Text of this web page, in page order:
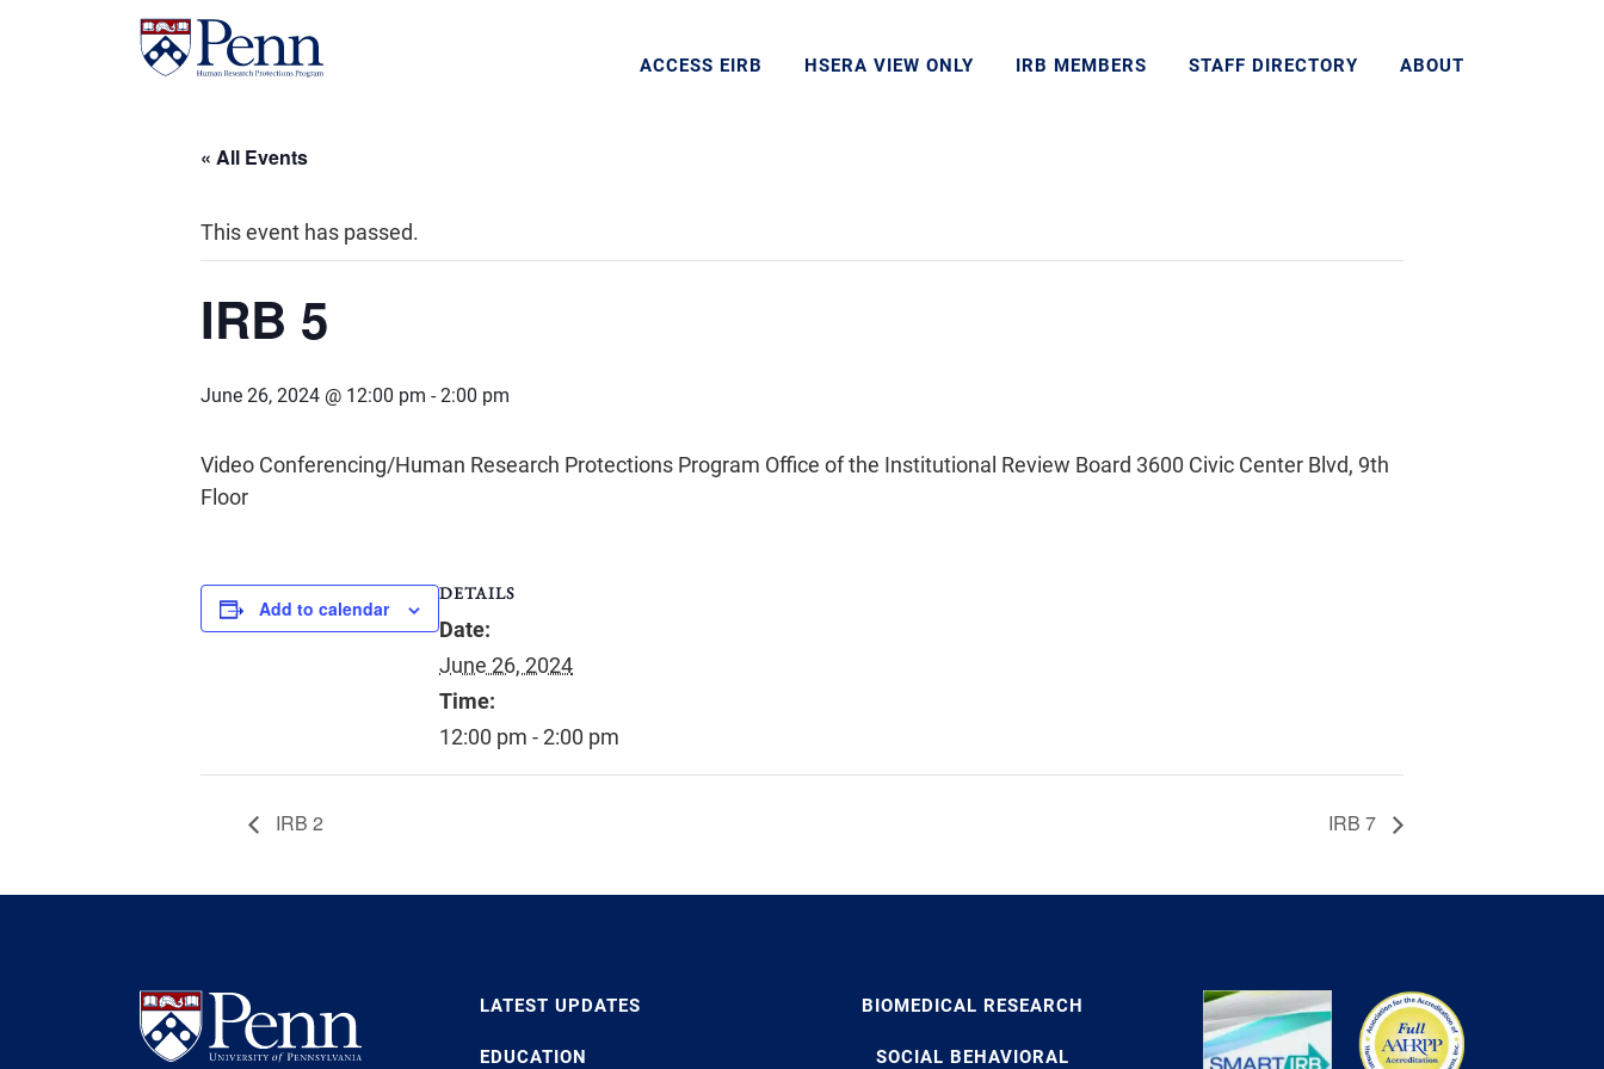
ACCESS EIRB HSERA VIEW ONLY IRB MEMBERS STAFF DIRECTORY ABOUT
« All Events
This event has passed.
IRB 5
June 26, 2024 @ 12:00 pm -2:00 pm
Video Conferencing/Human Research Protections Program Office of the Institutional Review Board 3600 Civic Center Blvd, 9th
Floor
Add to calendar
DETAILS
Date:
June 26, 2024
Time:
12:00 pm - 2:00 pm
IRB 2 IRB 7
LATEST UPDATES
EDUCATION
BIOMEDICAL RESEARCH
SOCIAL BEHAVIORAL